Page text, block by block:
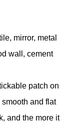
mirror, metal
wall, cement
patch on
and flat
and the more it